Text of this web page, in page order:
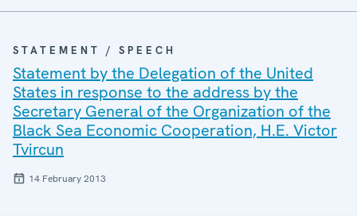
STATEMENT / SPEECH
Statement by the Delegation of the United
States in response to the address by the
Secretary General of the Organization of the
Black Sea Economic Cooperation, H.E. Victor
Tvircun
14 February 2013